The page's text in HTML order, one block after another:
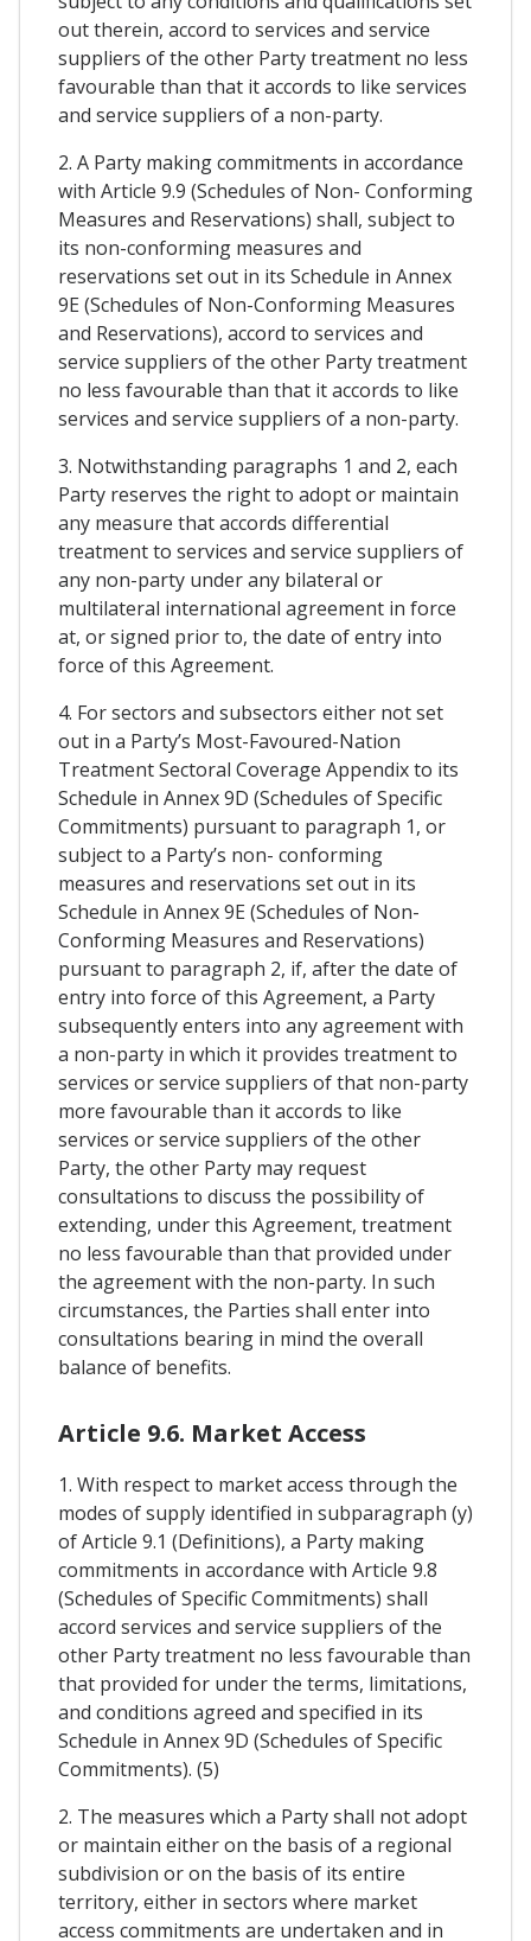
out therein, accord to services and service
suppliers of the other Party treatment no less
favourable than that it accords to like services
and service suppliers of a non-party.
2. A Party making commitments in accordance
with Article 9.9 (Schedules of Non- Conforming
Measures and Reservations) shall, subject to
its non-conforming measures and
reservations set out in its Schedule in Annex
9E (Schedules of Non-Conforming Measures
and Reservations), accord to services and
service suppliers of the other Party treatment
no less favourable than that it accords to like
services and service suppliers of a non-party.
3. Notwithstanding paragraphs 1 and 2, each
Party reserves the right to adopt or maintain
any measure that accords differential
treatment to services and service suppliers of
any non-party under any bilateral or
multilateral international agreement in force
at, or signed prior to, the date of entry into
force of this Agreement.
4. For sectors and subsectors either not set
out in a Party’s Most-Favoured-Nation
Treatment Sectoral Coverage Appendix to its
Schedule in Annex 9D (Schedules of Specific
Commitments) pursuant to paragraph 1, or
subject to a Party’s non- conforming
measures and reservations set out in its
Schedule in Annex 9E (Schedules of Non-
Conforming Measures and Reservations)
pursuant to paragraph 2, if, after the date of
entry into force of this Agreement, a Party
subsequently enters into any agreement with
a non-party in which it provides treatment to
services or service suppliers of that non-party
more favourable than it accords to like
services or service suppliers of the other
Party, the other Party may request
consultations to discuss the possibility of
extending, under this Agreement, treatment
no less favourable than that provided under
the agreement with the non-party. In such
circumstances, the Parties shall enter into
consultations bearing in mind the overall
balance of benefits.
Article 9.6. Market Access
1. With respect to market access through the
modes of supply identified in subparagraph (y)
of Article 9.1 (Definitions), a Party making
commitments in accordance with Article 9.8
(Schedules of Specific Commitments) shall
accord services and service suppliers of the
other Party treatment no less favourable than
that provided for under the terms, limitations,
and conditions agreed and specified in its
Schedule in Annex 9D (Schedules of Specific
Commitments). (5)
2. The measures which a Party shall not adopt
or maintain either on the basis of a regional
subdivision or on the basis of its entire
territory, either in sectors where market
access commitments are undertaken and in